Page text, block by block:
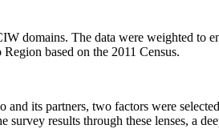
domains. The data were weighted to
based on the 2011 Census.
its partners, two factors were
survey results through these lenses, a